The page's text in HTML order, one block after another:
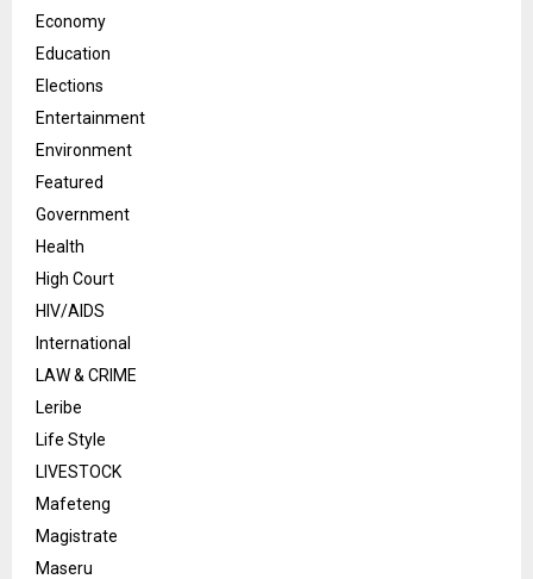
Economy
Education
Elections
Entertainment
Environment
Featured
Government
Health
High Court
HIV/AIDS
International
LAW & CRIME
Leribe
Life Style
LIVESTOCK
Mafeteng
Magistrate
Maseru